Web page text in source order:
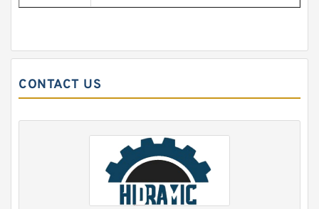
CONTACT US